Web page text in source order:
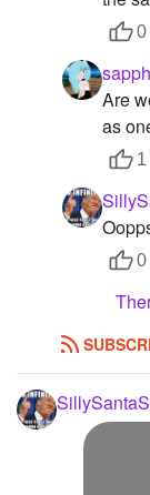
0
Are
as
1
0